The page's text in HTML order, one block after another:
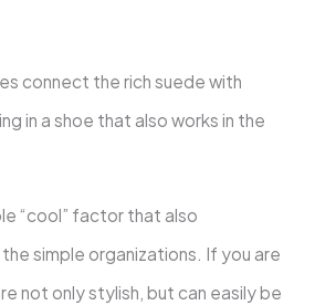
connect the rich suede with
in a shoe that also works in the
“cool” factor that also
simple organizations. If you are
not only stylish, but can easily be